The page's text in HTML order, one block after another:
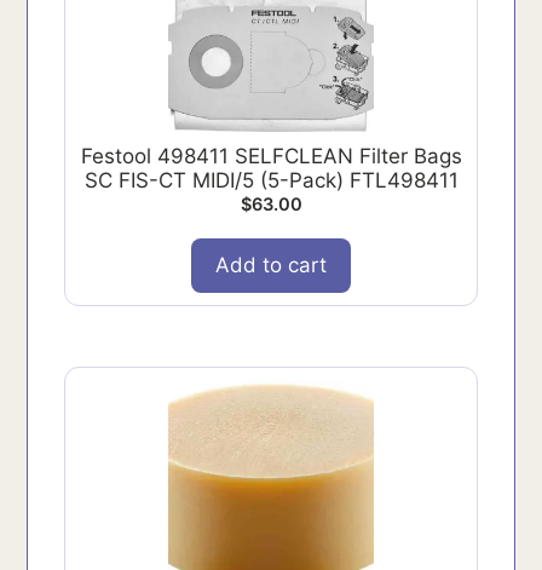
Festool 498411 SELFCLEAN Filter Bags
SC FIS-CT MIDI/5 (5-Pack) FTL498411
$63.00
Add to cart